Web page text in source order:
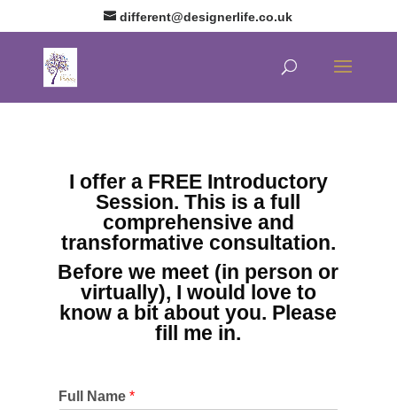
different@designerlife.co.uk
I offer a FREE Introductory
Session. This is a full
comprehensive and
transformative consultation.
Before we meet (in person or
virtually), I would love to
know a bit about you. Please
fill me in.
Full Name *